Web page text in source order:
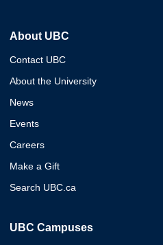
About UBC
Contact UBC
About the University
News
Events
Careers
Make a Gift
Search UBC.ca
UBC Campuses